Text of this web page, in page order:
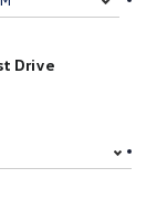
Drive